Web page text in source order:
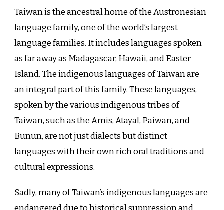
Taiwan is the ancestral home of the Austronesian
language family, one of the world’s largest
language families. It includes languages spoken
as far away as Madagascar, Hawaii, and Easter
Island. The indigenous languages of Taiwan are
an integral part of this family. These languages,
spoken by the various indigenous tribes of
Taiwan, such as the Amis, Atayal, Paiwan, and
Bunun, are not just dialects but distinct
languages with their own rich oral traditions and
cultural expressions.
Sadly, many of Taiwan’s indigenous languages are